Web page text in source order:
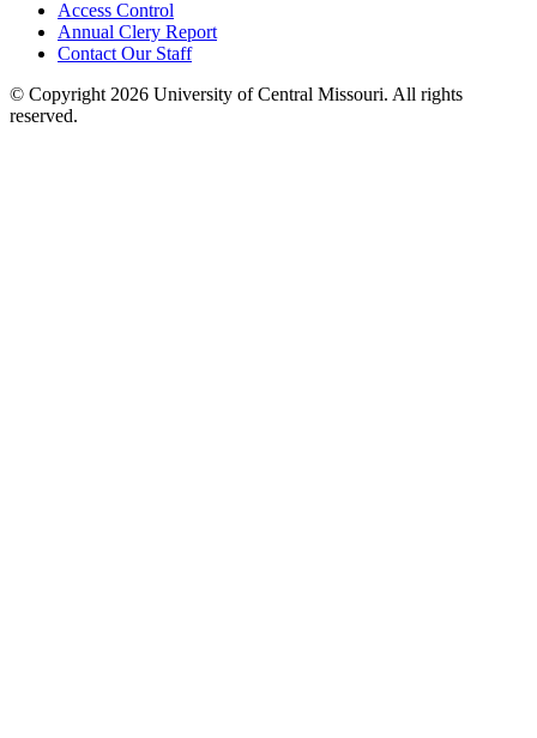
Access Control
Annual Clery Report
Contact Our Staff
© Copyright 2026 University of Central Missouri. All rights
reserved.